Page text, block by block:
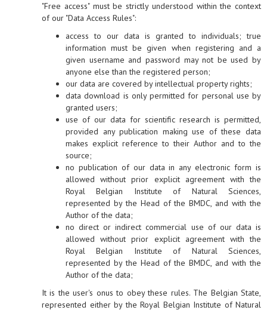
"Free access" must be strictly understood within the context
of our "Data Access Rules":
access to our data is granted to individuals; true
information must be given when registering and a
given username and password may not be used by
anyone else than the registered person;
our data are covered by intellectual property rights;
data download is only permitted for personal use by
granted users;
use of our data for scientific research is permitted,
provided any publication making use of these data
makes explicit reference to their Author and to the
source;
no publication of our data in any electronic form is
allowed without prior explicit agreement with the
Royal Belgian Institute of Natural Sciences,
represented by the Head of the BMDC, and with the
Author of the data;
no direct or indirect commercial use of our data is
allowed without prior explicit agreement with the
Royal Belgian Institute of Natural Sciences,
represented by the Head of the BMDC, and with the
Author of the data;
It is the user's onus to obey these rules. The Belgian State,
represented either by the Royal Belgian Institute of Natural